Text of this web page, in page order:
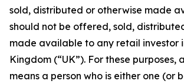
sold, distributed or otherwise made
should not be offered, sold,
made available to any retail investor
Kingdom (“UK”). For these purposes,
means a person who is either one (or